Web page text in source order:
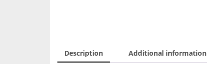
Description Additional information